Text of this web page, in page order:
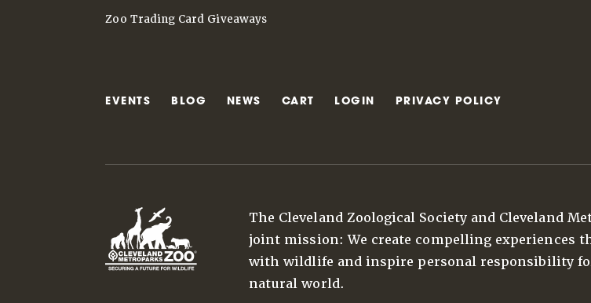
Zoo Trading Card Giveaways
EVENTS BLOG NEWS CART LOGIN PRIVACY POLICY
The Cleveland Zoological Society and Cleveland
joint mission: We create compelling experiences
with wildlife and inspire personal responsibility
natural world.